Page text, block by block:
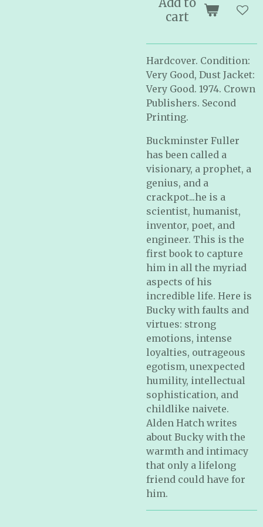
cart
Hardcover. Condition:
Very Good, Dust Jacket:
Very Good. 1974. Crown
Publishers. Second
Printing.
Buckminster Fuller
has been called a
visionary, a prophet, a
genius, and a
crackpot...he is a
scientist, humanist,
inventor, poet, and
engineer. This is the
first book to capture
him in all the myriad
aspects of his
incredible life. Here is
Bucky with faults and
virtues: strong
emotions, intense
loyalties, outrageous
egotism, unexpected
humility, intellectual
sophistication, and
childlike naivete.
Alden Hatch writes
about Bucky with the
warmth and intimacy
that only a lifelong
friend could have for
him.